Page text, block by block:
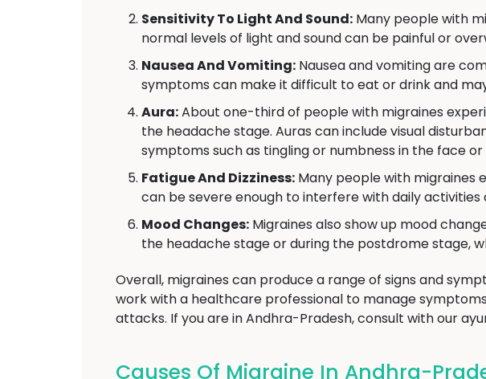
Sensitivity To Light And Sound: Many people with
normal levels of light and sound can be painful or
Nausea And Vomiting: Nausea and vomiting are
symptoms can make it difficult to eat or drink and
Aura:About one-third of people with migraines
the headache stage. Auras can include visual
symptoms such as tingling or numbness in the face or
Fatigue And Dizziness: Many people with migraines
can be severe enough to interfere with daily activities
Mood Changes: Migraines also show up mood
the headache stage or during the postdrome stage,
Overall, migraines can produce a range of signs and
work with a healthcare professional to manage
attacks. If you are in Andhra-Pradesh, consult with our
Causes Of Migraine In Andhra-